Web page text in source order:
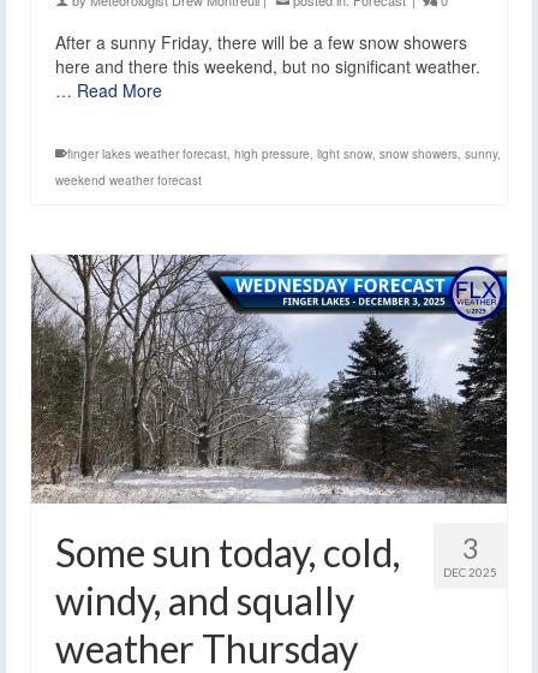
After a sunny Friday, there will be a few snow showers
here and there this weekend, but no significant weather.
… Read More
finger lakes weather forecast high pressure light snow snow showers sunny,
weekend weather forecast
3
DEC 2025
Some sun today, cold,
windy, and squally
weather Thursday